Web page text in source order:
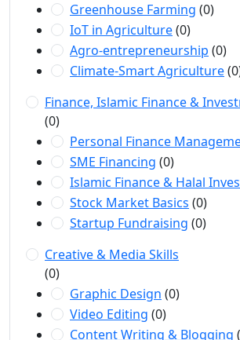
Greenhouse Farming (0)
IoT in Agriculture(0)
Agro-entrepreneurship (0)
Climate-Smart Agriculture
Finance, Islamic Finance &
(0)
Personal Finance
SME Financing (0)
Islamic Finance & Halal
Stock Market Basics (0)
Startup Fundraising (0)
Creative & Media Skills
(0)
Graphic Design (0)
Video Editing (0)
Content Writing & Blogging